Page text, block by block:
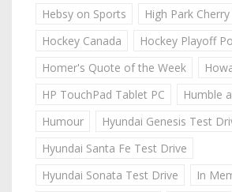
Hebsy on Sports
High Park
Hockey Canada
Hockey Playoff
Homer's Quote of the Week
HP TouchPad Tablet PC
Humble
Humour
Hyundai Genesis Test
Hyundai Santa Fe Test Drive
Hyundai Sonata Test Drive
In